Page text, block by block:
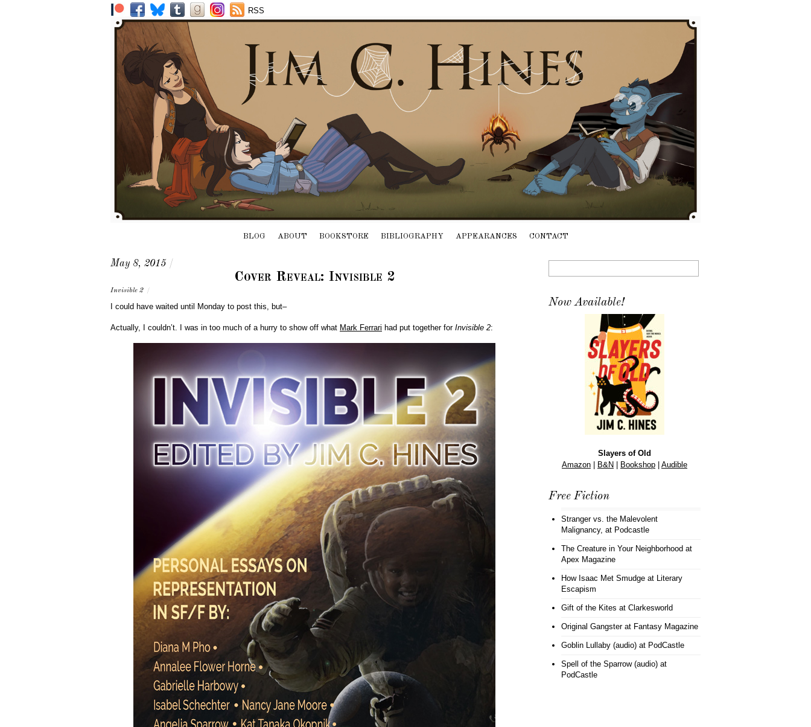
BLOG ABOUT BOOKSTORE BIBLIOGRAPHY APPEARANCES CONTACT
RSS
May 8, 2015 /
Cover Reveal: Invisible 2
Invisible 2 /
I could have waited until Monday to post this, but–
Actually, I couldn’t. I was in too much of a hurry to show off what Mark Ferrari had put together for Invisible 2:
Now Available!
Slayers of Old
Amazon
B&N Bookshop Audible
Free Fiction
Stranger vs. the Malevolent
Malignancy, at Podcastle
The Creature in Your Neighborhood at
Apex Magazine
How Isaac Met Smudgeat Literary
Escapism
Gift of the Kites at Clarkesworld
Original Gangsterat Fantasy Magazine
Goblin Lullaby (audio)at PodCastle
Spell of the Sparrow (audio)at
PodCastle